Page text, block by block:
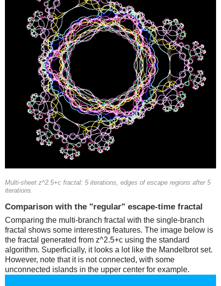
Multi-sheet z^2.5+c fractal: 5 iterations, edges of escape regions after 5
iterations.
Comparison with the "regular" escape-time fractal
Comparing the multi-branch fractal with the single-branch
fractal shows some interesting features. The image below is
the fractal generated from z^2.5+c using the standard
algorithm. Superficially, it looks a lot like the Mandelbrot set.
However, note that it is not connected, with some
unconnected islands in the upper center for example.